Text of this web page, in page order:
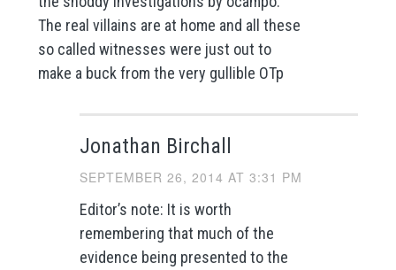
The real villains are at home and all these
so called witnesses were just out to
make a buck from the very gullible OTp
Jonathan Birchall
SEPTEMBER 26, 2014 AT 3:31 PM
Editor’s note: It is worth
remembering that much of the
evidence being presented to the